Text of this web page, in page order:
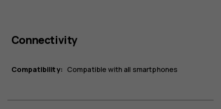
Connectivity
Compatibility: Compatible with all smartphones